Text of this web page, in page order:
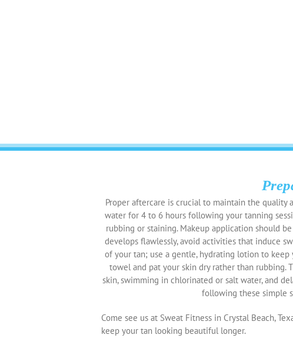
Proper aftercare is crucial to maintain the quality
water for 4 to 6 hours following your tanning
rubbing or staining. Makeup application should
develops flawlessly, avoid activities that induce
of your tan; use a gentle, hydrating lotion to
towel and pat your skin dry rather than rubbing.
skin, swimming in chlorinated or salt water, and
following these simple
Come see us at Sweat Fitness in Crystal Beach,
keep your tan looking beautiful longer.